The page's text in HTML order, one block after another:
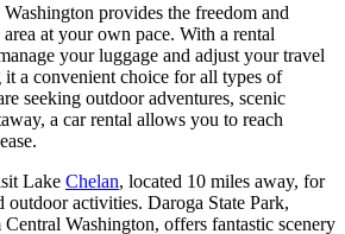
provides the freedom and
at your own pace. With a rental
your luggage and adjust your travel
a convenient choice for all types of
seeking outdoor adventures, scenic
a car rental allows you to reach
Lake Chelan, located 10 miles away, for
outdoor activities. Daroga State Park,
Washington, offers fantastic scenery